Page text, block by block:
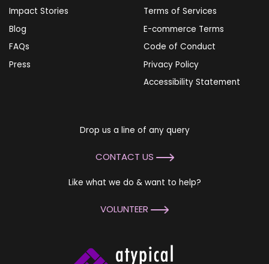
Drop us a line of any query
CONTACT US
Like what we do & want to help?
VOLUNTEER
Impact Stories
Blog
FAQs
Press
Terms of Services
E-commerce Terms
Code of Conduct
Privacy Policy
Accessibility Statement